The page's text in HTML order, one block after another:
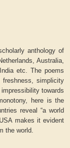
anthology of
Australia,
etc. The poems
simplicity
towards
here is the
reveal “a world
makes it evident
the world.